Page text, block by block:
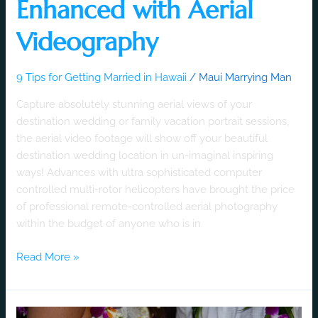
Enhanced with Aerial
Videography
9 Tips for Getting Married in Hawaii / Maui Marrying Man
Capture absolutely stunning aerial views of your
destination wedding or family vacation portrait sessions,
the aerial video footage will show off your beautiful
destination wedding location in un-imaginal inspiring
ways! Advances with ultra sophisticated computer
controlled multi-rotor helicopters have brought the price
of professional remote-controlled aerial photography
within the budget of anyone who is in
Read More »
Destination